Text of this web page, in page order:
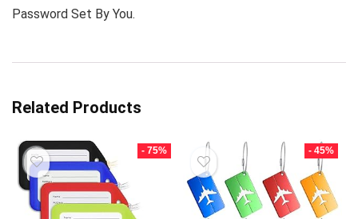
Password Set By You.
Related Products
- 75% - 45%